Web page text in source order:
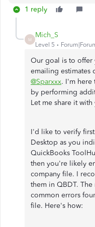
1 reply
M
Mich_S
Level 5
Our goal is to offer
emailing estimates
@Sparxxx. I'm here
by performing
Let me share it with
I'd like to verify
Desktop as you
QuickBooks
then you're likely
company file. I
them in QBDT.
common errors
file. Here's how: